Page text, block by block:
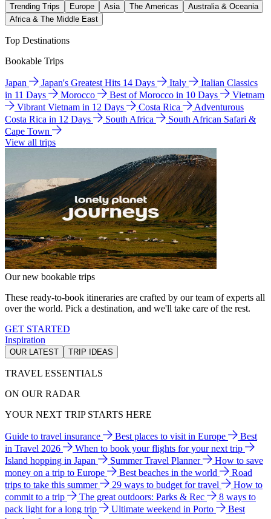
Trending Trips Europe Asia The Americas
Australia & Oceania
Africa & The Middle East
Top Destinations
Bookable Trips
Japan Japan's Greatest Hits 14 Days Italy
Italian Classics
in 11 Days
Morocco Best of Morocco in 10 Days
Vietnam
Vibrant Vietnam in 12 Days
Costa Rica
Adventurous
Costa Rica in 12 Days
South Africa
South African Safari &
Cape Town
View all trips
Our new bookable trips
These ready-to-book itineraries are crafted by our team of experts all
over the world. Pick a destination, and we'll take care of the rest.
GET STARTED
Inspiration
OUR LATEST TRIP IDEAS
TRAVEL ESSENTIALS
ON OUR RADAR
YOUR NEXT TRIP STARTS HERE
Guide to travel insurance Best places to visit in Europe
Best
in Travel 2026
When to book your flights for your next trip
Island hopping in Japan
Summer Travel Planner
How to save
money on a trip to Europe
Best beaches in the world
Road
trips to take this summer
29 ways to budget for travel
How to
commit to a trip
The great outdoors: Parks & Rec
8 ways to
pack light for a long trip
Ultimate weekend in Porto
Best